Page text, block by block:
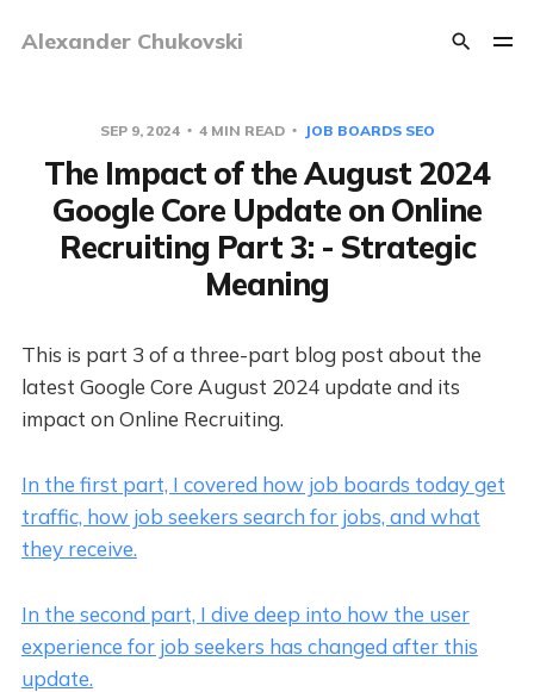
Alexander Chukovski
SEP 9, 2024 4 MIN READ JOB BOARDS SEO
The Impact of the August 2024
Google Core Update on Online
Recruiting Part 3: - Strategic
Meaning
This is part 3 of a three-part blog post about the
latest Google Core August 2024 update and its
impact on Online Recruiting.
In the first part, I covered how job boards today get
traffic, how job seekers search for jobs, and what
they receive.
In the second part, I dive deep into how the user
experience for job seekers has changed after this
update.